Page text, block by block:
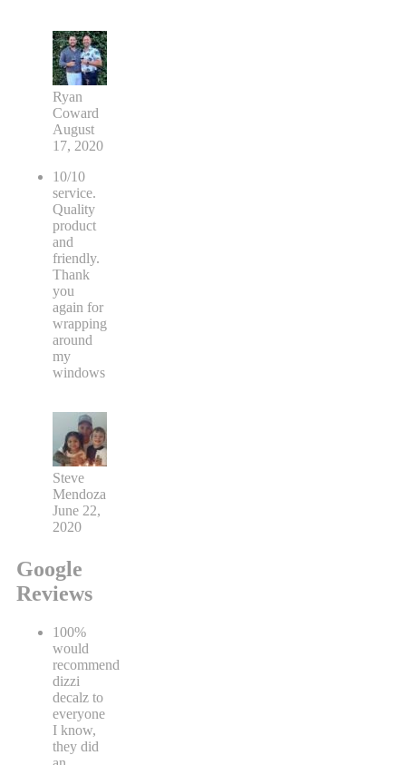
Ryan
Coward
August
17, 2020
10/10
service.
Quality
product
and
friendly.
Thank
you
again for
wrapping
around
my
windows
Steve
Mendoza
June 22,
2020
Google
Reviews
100%
would
recommend
dizzi
decalz to
everyone
I know,
they did